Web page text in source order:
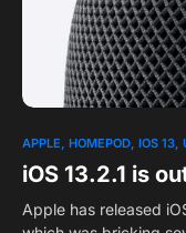
APPLE HOMEPOD IOS 13
iOS 13.2.1 is
Apple has released